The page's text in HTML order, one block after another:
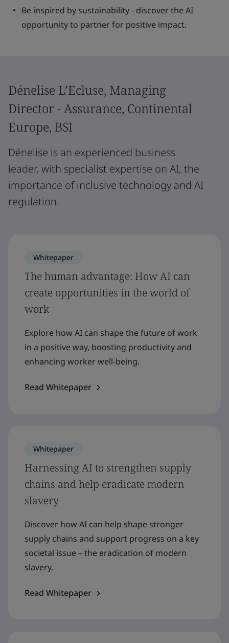
Be inspired by sustainability - discover the AI
opportunity to partner for positive impact.
Dénelise L’Ecluse, Managing
Director - Assurance, Continental
Europe, BSI
Dénelise is an experienced business
leader, with specialist expertise on AI, the
importance of inclusive technology and AI
regulation.
Whitepaper
The human advantage: How AI can
create opportunities in the world of
work
Explore how AI can shape the future of work
in a positive way, boosting productivity and
enhancing worker well-being.
Read Whitepaper
Whitepaper
Harnessing AI to strengthen supply
chains and help eradicate modern
slavery
Discover how AI can help shape stronger
supply chains and support progress on a key
societal issue – the eradication of modern
slavery.
Read Whitepaper